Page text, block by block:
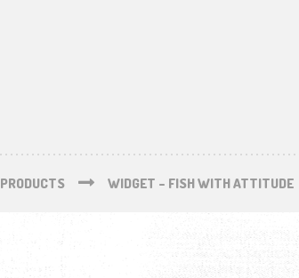
PRODUCTS WIDGET – FISH WITH ATTITUDE